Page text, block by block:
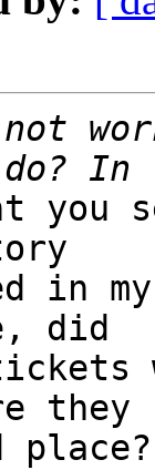
you
in
did
they